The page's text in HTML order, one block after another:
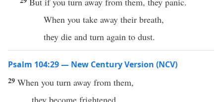
When you take away their breath,
they die and turn again to dust.
Psalm 104:29 — New Century Version (NCV)
29 When you turn away from them,
they become frightened.